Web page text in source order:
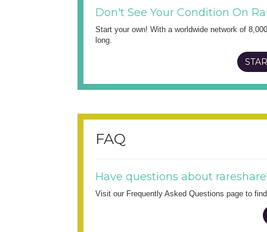
Don't See Your Condition On
Start your own! With a worldwide network of
long.
FAQ
Have questions about
Visit our Frequently Asked Questions page to